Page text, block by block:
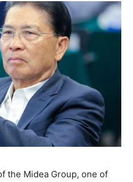
the Midea Group, one of